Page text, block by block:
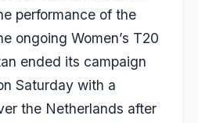
performance of the
ongoing Women’s T20
ended its campaign
Saturday with a
the Netherlands after